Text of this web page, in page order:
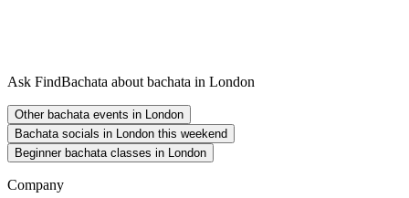
Ask FindBachata about bachata in London
Other bachata events in London
Bachata socials in London this weekend
Beginner bachata classes in London
Company